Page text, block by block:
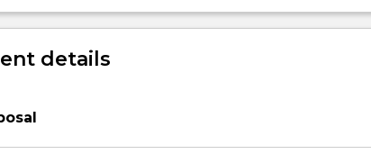
and oral formats.
details